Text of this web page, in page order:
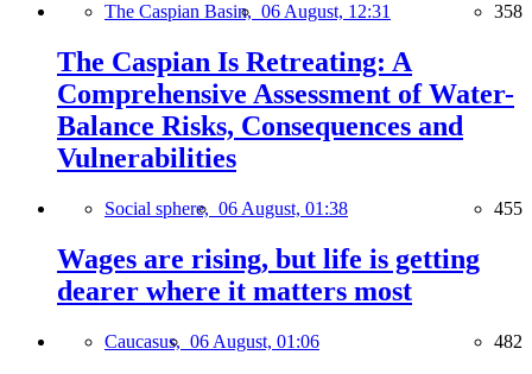
The Caspian Basin, 06 August, 12:31 358
The Caspian Is Retreating: A
Comprehensive Assessment of Water-
Balance Risks, Consequences and
Vulnerabilities
Social sphere, 06 August, 01:38 455
Wages are rising, but life is getting
dearer where it matters most
Caucasus, 06 August, 01:06 482